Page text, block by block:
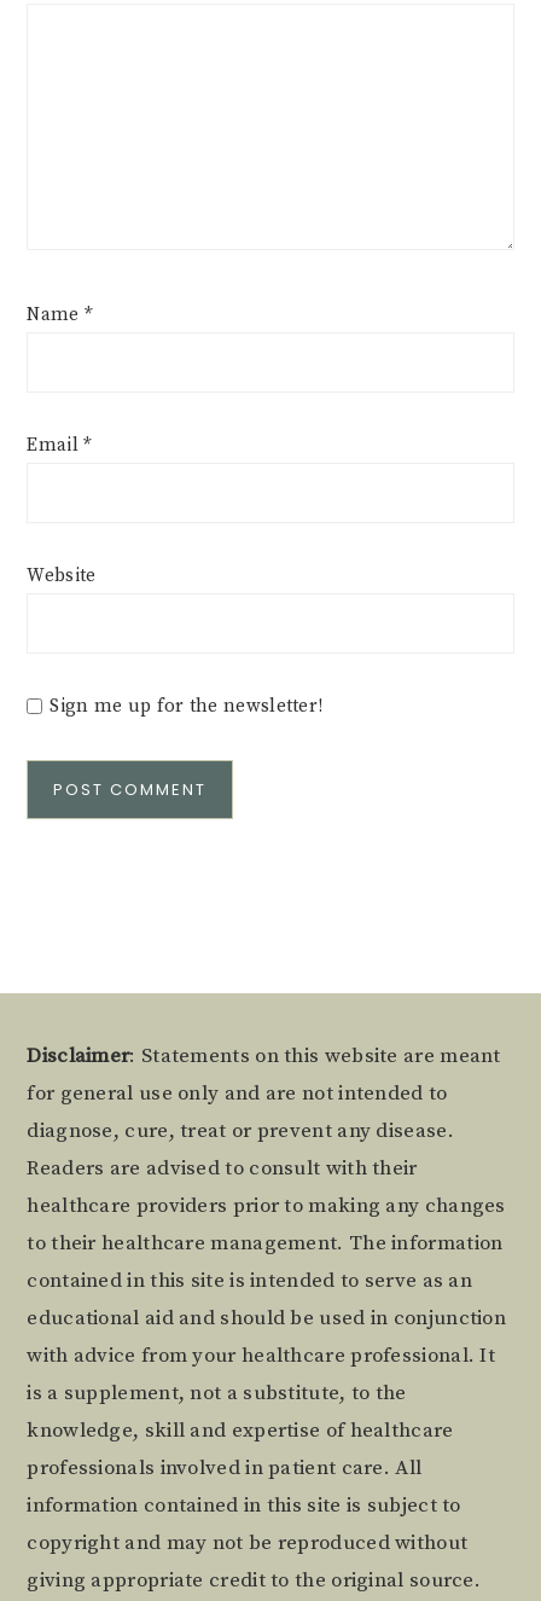
Name *
Email*
Website
Sign me up for the newsletter!
Footer
Disclaimer: Statements on this website are meant
for general use only and are not intended to
diagnose, cure, treat or prevent any disease.
Readers are advised to consult with their
healthcare providers prior to making any changes
to their healthcare management. The information
contained in this site is intended to serve as an
educational aid and should be used in conjunction
with advice from your healthcare professional. It
is a supplement, not a substitute, to the
knowledge, skill and expertise of healthcare
professionals involved in patient care. All
information contained in this site is subject to
copyright and may not be reproduced without
giving appropriate credit to the original source.